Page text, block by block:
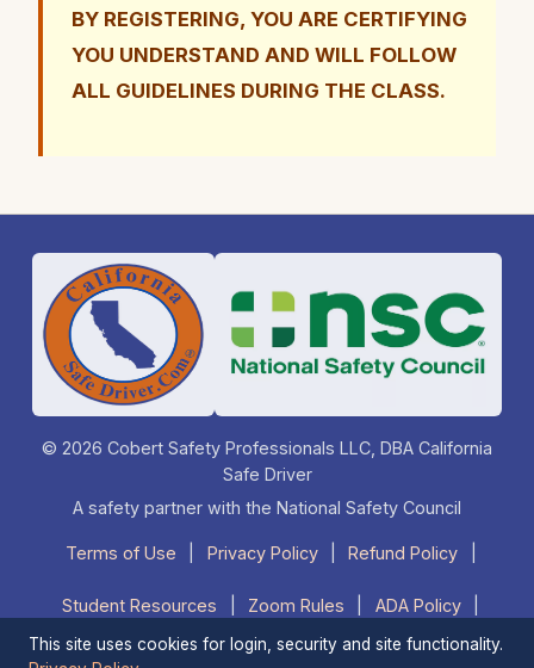
BY REGISTERING, YOU ARE CERTIFYING
YOU UNDERSTAND AND WILL FOLLOW
ALL GUIDELINES DURING THE CLASS.
© 2026 Cobert Safety Professionals LLC, DBA California
Safe Driver
A safety partner with the National Safety Council
Terms of Use Privacy Policy Refund Policy
Student Resources Zoom Rules ADA Policy
FAQ | | 1-877-525-DRIVE (3748)
This site uses cookies for login, security and site functionality.